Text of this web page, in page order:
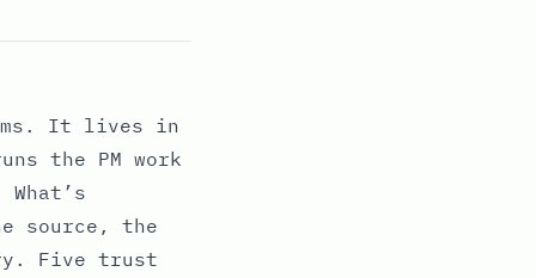
It lives in
the PM work
source, the
Five trust